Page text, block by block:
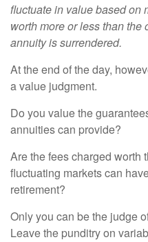
fluctuate in value based on
worth more or less than
annuity is surrendered.
At the end of the day,
a value judgment.
Do you value the
annuities can provide?
Are the fees charged worth
fluctuating markets can
retirement?
Only you can be the judge
Leave the punditry on